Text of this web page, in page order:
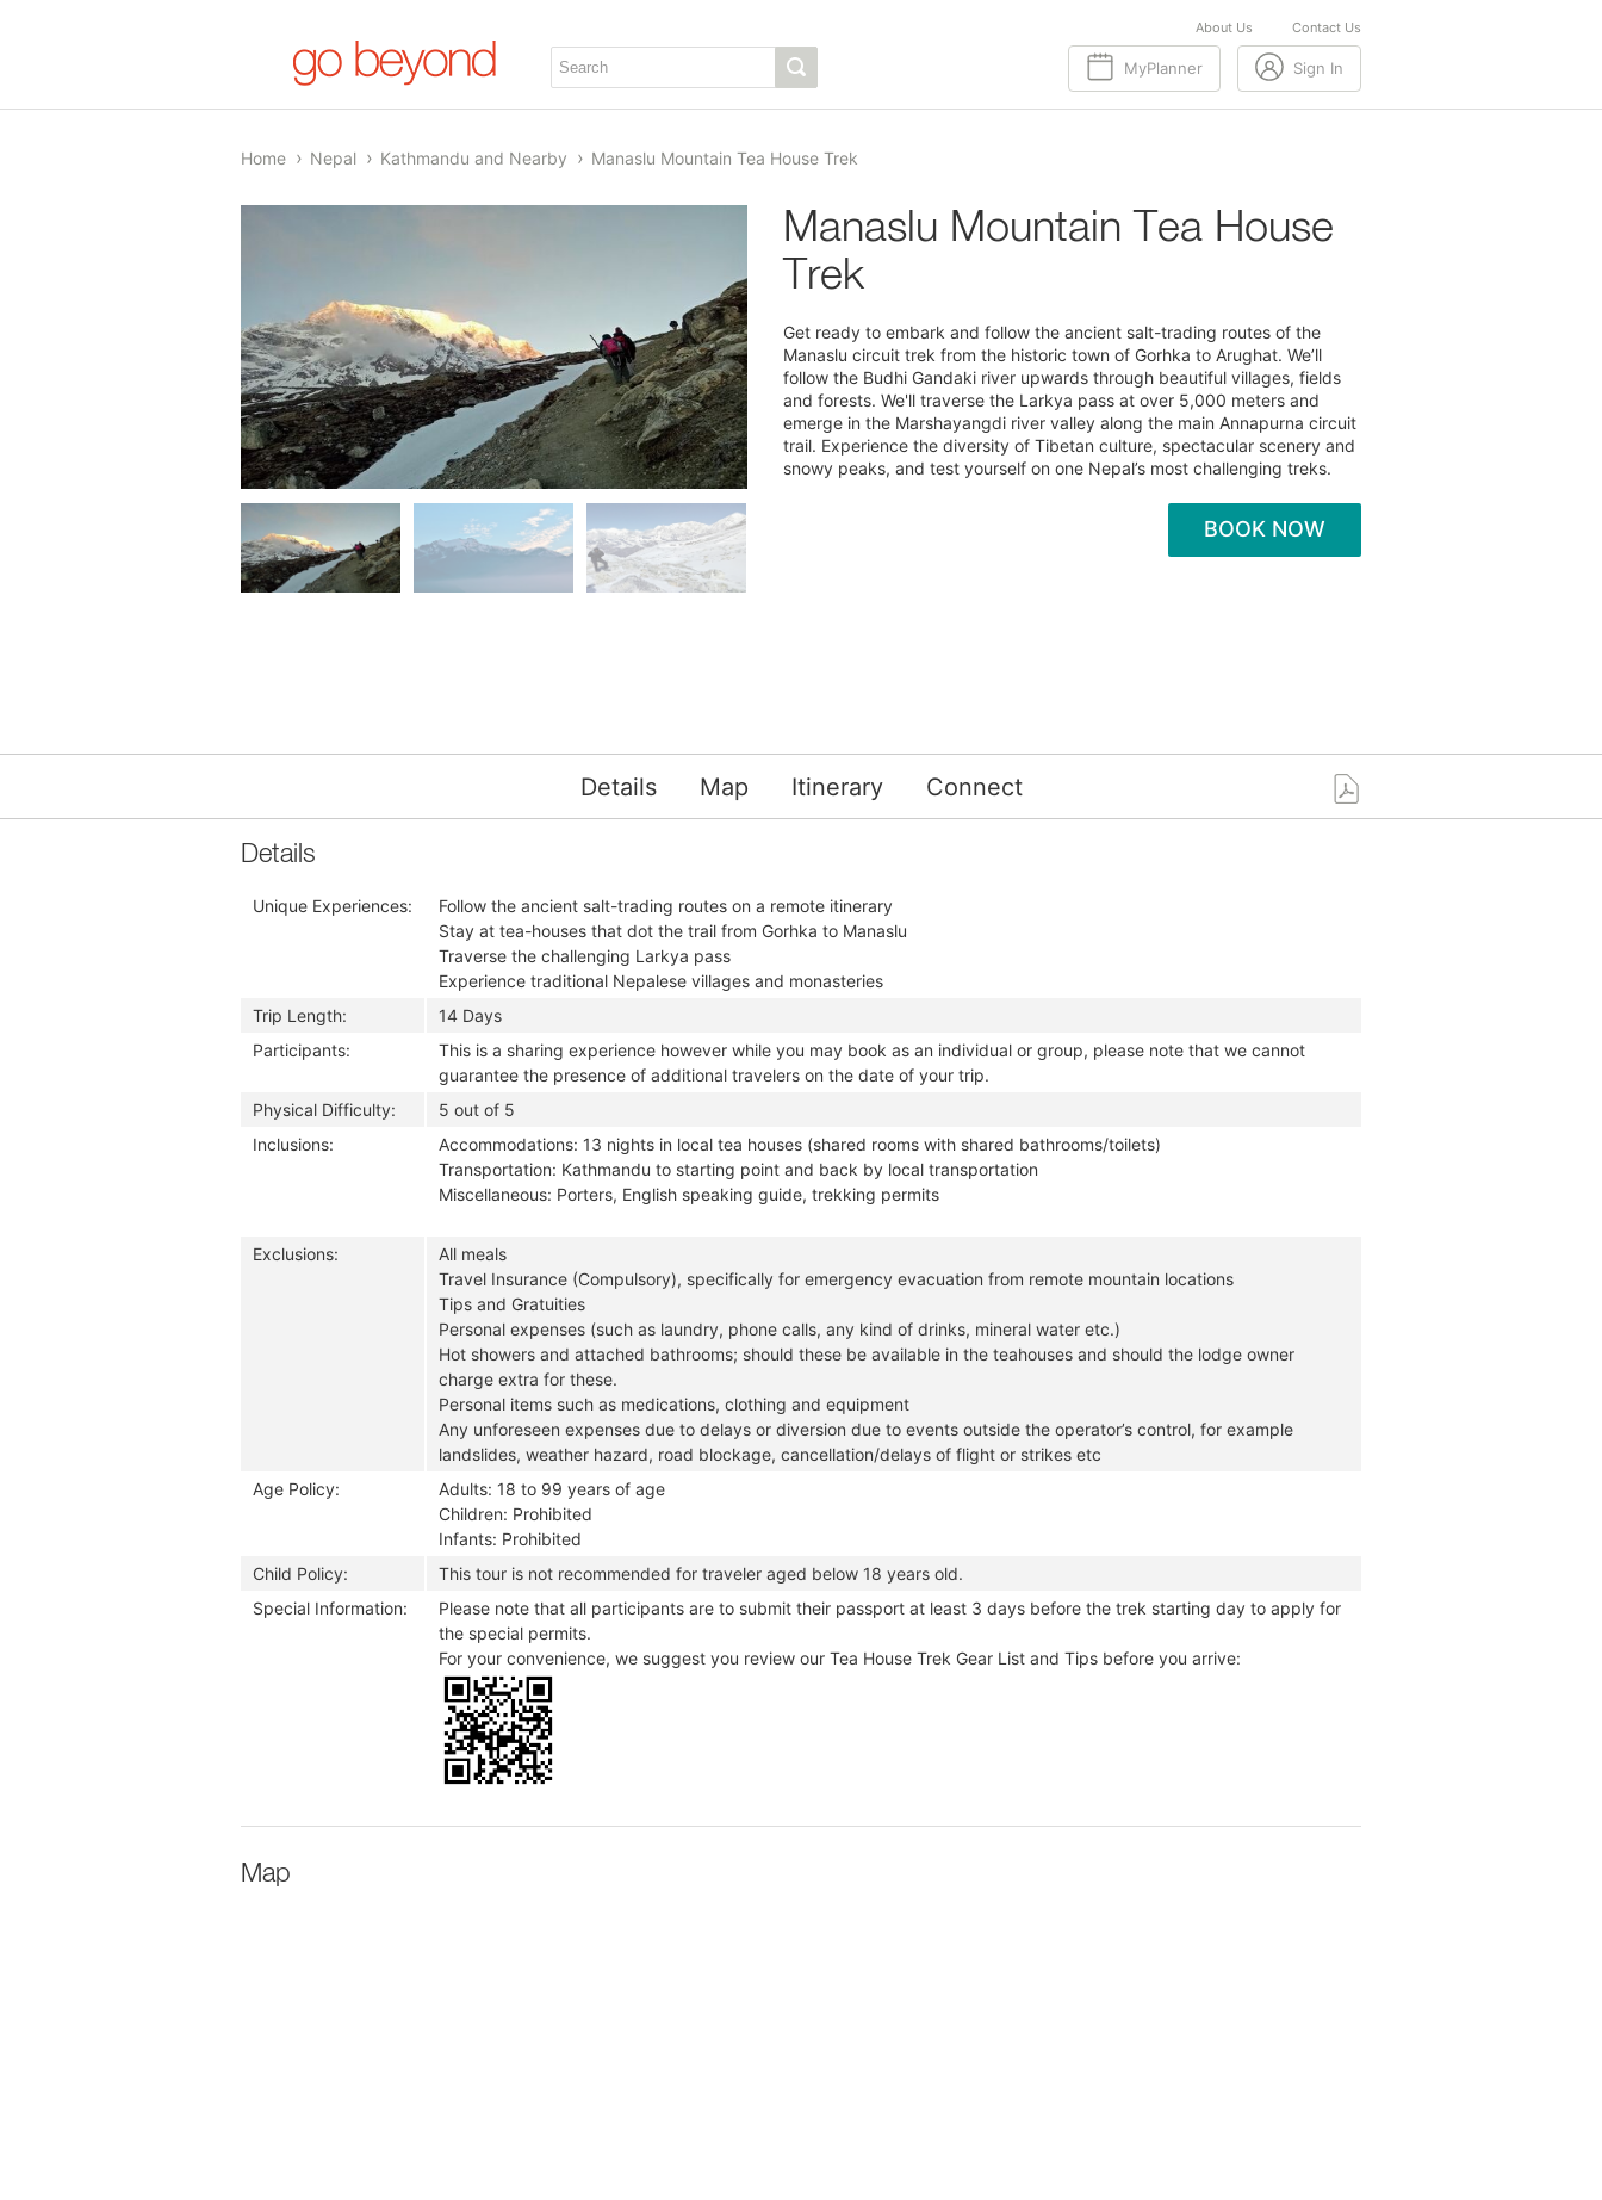
About Us Contact Us
MyPlanner Sign In
Home Nepal Kathmandu and Nearby Manaslu Mountain Tea House Trek
Manaslu Mountain Tea House
Trek
Get ready to embark and follow the ancient salt-trading routes of the
Manaslu circuit trek from the historic town of Gorhka to Arughat. We’ll
follow the Budhi Gandaki river upwards through beautiful villages, fields
and forests. We'll traverse the Larkya pass at over 5,000 meters and
emerge in the Marshayangdi river valley along the main Annapurna circuit
trail. Experience the diversity of Tibetan culture, spectacular scenery and
snowy peaks, and test yourself on one Nepal’s most challenging treks.
BOOK NOW
Details Map Itinerary Connect
Details
Unique Experiences:
Follow the ancient salt-trading routes on a remote itinerary
Stay at tea-houses that dot the trail from Gorhka to Manaslu
Traverse the challenging Larkya pass
Experience traditional Nepalese villages and monasteries
Trip Length:
14 Days
Participants:
This is a sharing experience however while you may book as an individual or group, please note that we cannot
guarantee the presence of additional travelers on the date of your trip.
Physical Difficulty:
5 out of 5
Inclusions:
Accommodations: 13 nights in local tea houses (shared rooms with shared bathrooms/toilets)
Transportation: Kathmandu to starting point and back by local transportation
Miscellaneous: Porters, English speaking guide, trekking permits
Exclusions:
All meals
Travel Insurance (Compulsory), specifically for emergency evacuation from remote mountain locations
Tips and Gratuities
Personal expenses (such as laundry, phone calls, any kind of drinks, mineral water etc.)
Hot showers and attached bathrooms; should these be available in the teahouses and should the lodge owner
charge extra for these.
Personal items such as medications, clothing and equipment
Any unforeseen expenses due to delays or diversion due to events outside the operator’s control, for example
landslides, weather hazard, road blockage, cancellation/delays of flight or strikes etc
Age Policy:
Adults: 18 to 99 years of age
Children: Prohibited
Infants: Prohibited
Child Policy:
This tour is not recommended for traveler aged below 18 years old.
Special Information:
Please note that all participants are to submit their passport at least 3 days before the trek starting day to apply for
the special permits.
For your convenience, we suggest you review our Tea House Trek Gear List and Tips before you arrive:
Map